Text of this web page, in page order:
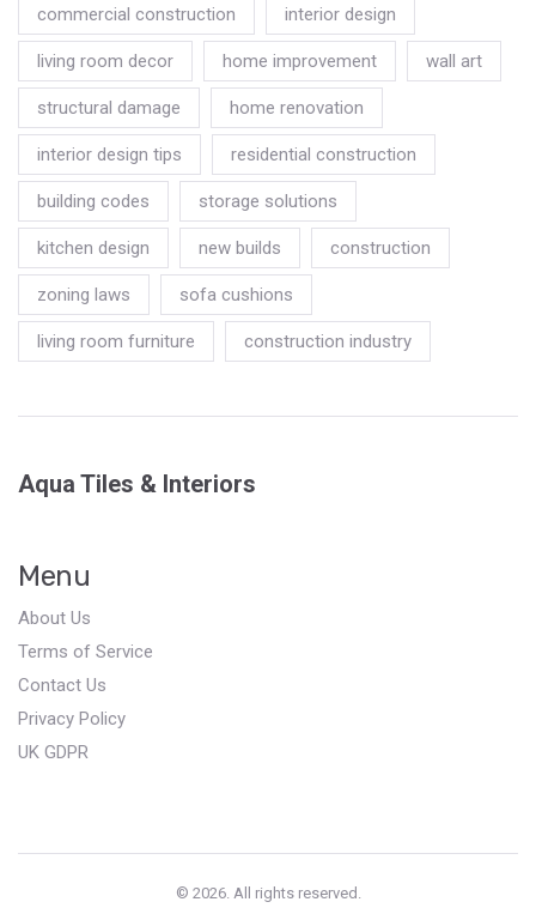
commercial construction interior design
living room decor home improvement wall art
structural damage home renovation
interior design tips residential construction
building codes storage solutions
kitchen design new builds construction
zoning laws sofa cushions
living room furniture construction industry
Aqua Tiles & Interiors
Menu
About Us
Terms of Service
Contact Us
Privacy Policy
UK GDPR
© 2026. All rights reserved.